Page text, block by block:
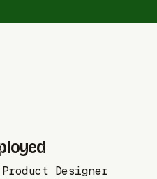
Designer